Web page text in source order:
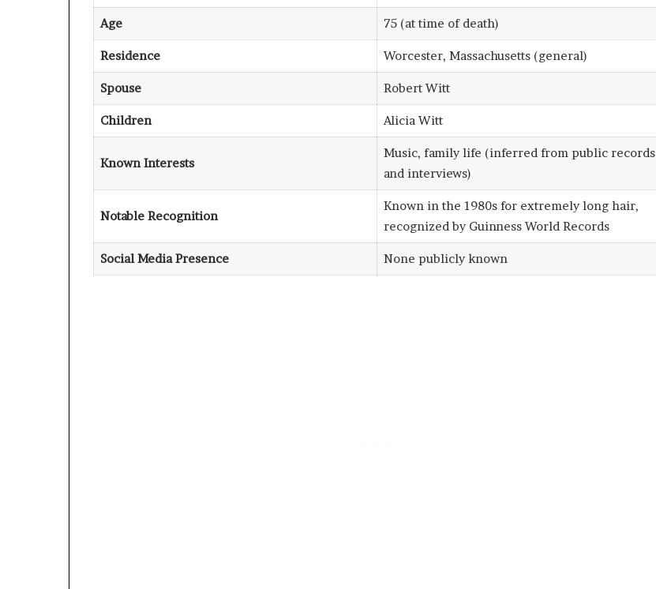
Age 75 (at time of death)
Residence Worcester, Massachusetts (general)
Spouse Robert Witt
Children Alicia Witt
Known Interests
Music, family life (inferred from public records
and interviews)
Notable Recognition
Known in the 1980s for extremely long hair,
recognized by Guinness World Records
Social Media Presence None publicly known